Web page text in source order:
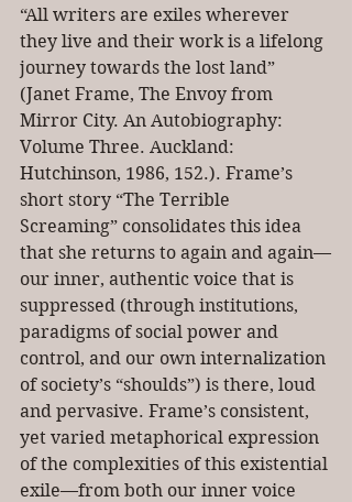
“All writers are exiles wherever
they live and their work is a lifelong
journey towards the lost land”
(Janet Frame, The Envoy from
Mirror City. An Autobiography:
Volume Three. Auckland:
Hutchinson, 1986, 152.). Frame’s
short story “The Terrible
Screaming” consolidates this idea
that she returns to again and again—
our inner, authentic voice that is
suppressed (through institutions,
paradigms of social power and
control, and our own internalization
of society’s “shoulds”) is there, loud
and pervasive. Frame’s consistent,
yet varied metaphorical expression
of the complexities of this existential
exile—from both our inner voice